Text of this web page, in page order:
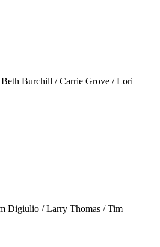
Burchill / Carrie Grove / Lori
Digiulio / Larry Thomas / Tim